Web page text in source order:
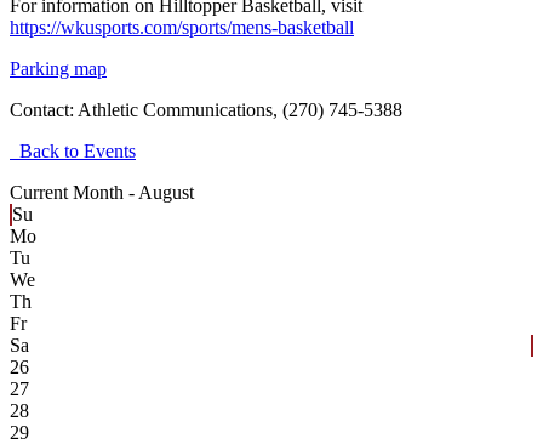
For information on Hilltopper Basketball, visit
https://wkusports.com/sports/mens-basketball
Parking map
Contact: Athletic Communications, (270) 745-5388
Back to Events
Current Month - August
Su
Mo
Tu
We
Th
Fr
Sa
26
27
28
29